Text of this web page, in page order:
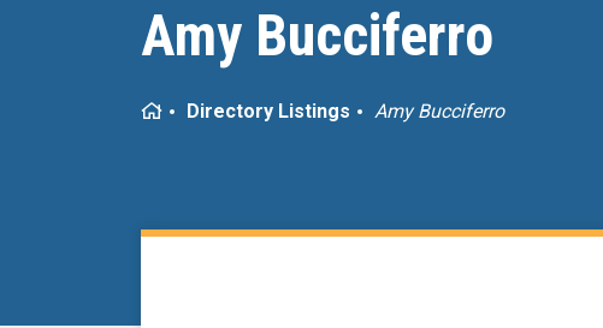
Amy Bucciferro
HomeDirectory Listings Amy Bucciferro